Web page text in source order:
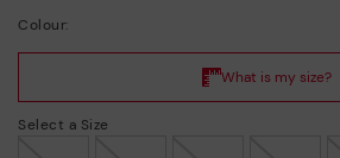
Colour:
Select a Size